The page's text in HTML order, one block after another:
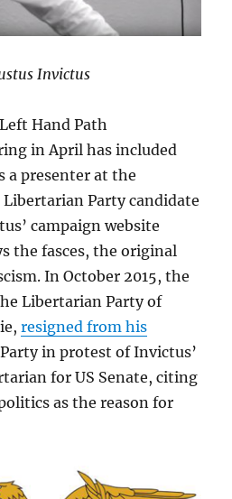
Invictus
Hand Path
in April has included
a presenter at the
Party candidate
campaign website
the fasces, the original
In October 2015, the
Libertarian Party of
resigned from his
in protest of Invictus’
for US Senate, citing
as the reason for